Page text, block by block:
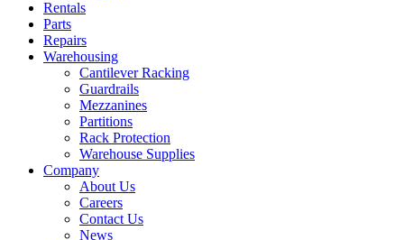
Rentals
Parts
Repairs
Warehousing
Cantilever Racking
Guardrails
Mezzanines
Partitions
Rack Protection
Warehouse Supplies
Company
About Us
Careers
Contact Us
News